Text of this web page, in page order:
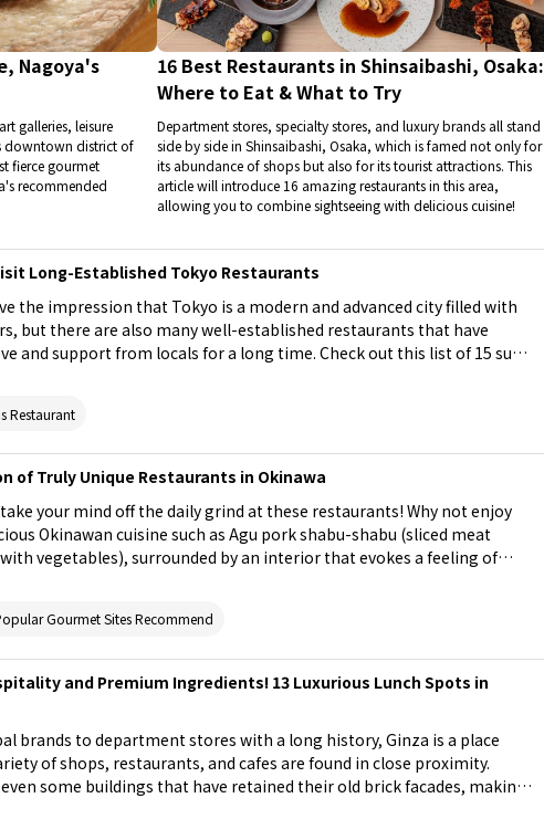
Nagoya's
galleries, leisure
downtown district of
fierce gourmet
recommended
16 Best Restaurants in Shinsaibashi, Osaka:
Where to Eat & What to Try
Department stores, specialty stores, and luxury brands all stand
side by side in Shinsaibashi, Osaka, which is famed not only for
its abundance of shops but also for its tourist attractions. This
article will introduce 16 amazing restaurants in this area,
allowing you to combine sightseeing with delicious cuisine!
Long-Established Tokyo Restaurants
the impression that Tokyo is a modern and advanced city filled with
but there are also many well-established restaurants that have
and support from locals for a long time. Check out this list of 15 such
Restaurant
of Truly Unique Restaurants in Okinawa
take your mind off the daily grind at these restaurants! Why not enjoy
Okinawan cuisine such as Agu pork shabu-shabu (sliced meat
vegetables), surrounded by an interior that evokes a feeling of
out on visiting these unique restaurants when traveling around
Gourmet Sites Recommend
and Premium Ingredients! 13 Luxurious Lunch Spots in
brands to department stores with a long history, Ginza is a place
of shops, restaurants, and cafes are found in close proximity.
some buildings that have retained their old brick facades, making